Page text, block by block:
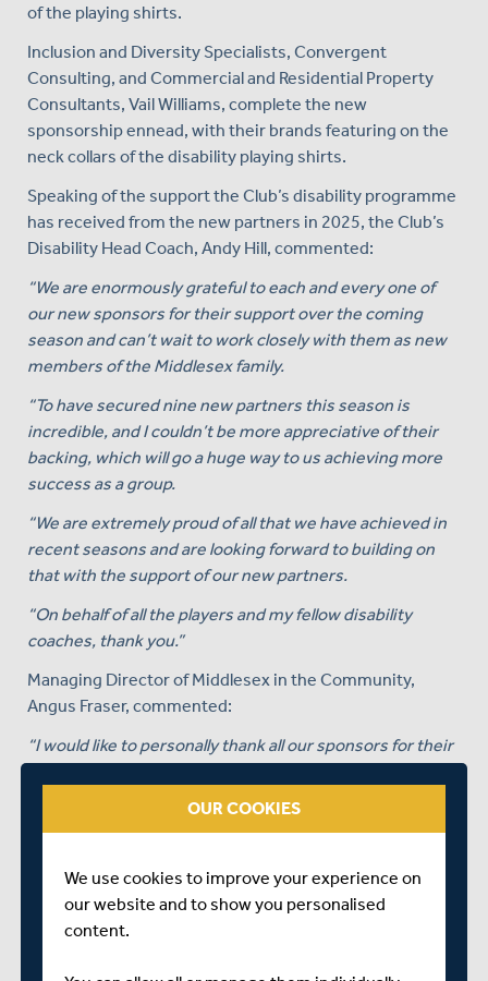
of the playing shirts.
Inclusion and Diversity Specialists, Convergent
Consulting, and Commercial and Residential Property
Consultants, Vail Williams, complete the new
sponsorship ennead, with their brands featuring on the
neck collars of the disability playing shirts.
Speaking of the support the Club’s disability programme
has received from the new partners in 2025, the Club’s
Disability Head Coach, Andy Hill, commented:
“We are enormously grateful to each and every one of
our new sponsors for their support over the coming
season and can’t wait to work closely with them as new
members of the Middlesex family.
“To have secured nine new partners this season is
incredible, and I couldn’t be more appreciative of their
backing, which will go a huge way to us achieving more
success as a group.
“We are extremely proud of all that we have achieved in
recent seasons and are looking forward to building on
that with the support of our new partners.
“On behalf of all the players and my fellow disability
coaches, thank you.”
Managing Director of Middlesex in the Community,
Angus Fraser, commented:
“I would like to personally thank all our sponsors for their
“It is hugely gratifying to see so many organisations
wanting to get involved in what we do.
“The generosity of your companies will allow us to
further improve the experience of playing for Middlesex.
It will also allow us to invest in projects and programmes
OUR COOKIES
We use cookies to improve your experience on
our website and to show you personalised
content.